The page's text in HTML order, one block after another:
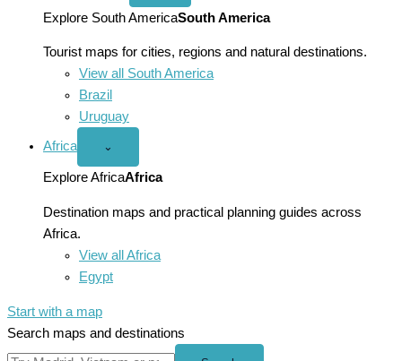
America
menu
Explore South AmericaSouth America
Tourist maps for cities, regions and natural destinations.
View all South America
Brazil
Uruguay
Africa
Open
menu
⌄
Explore AfricaAfrica
Destination maps and practical planning guides across
Africa.
View all Africa
Egypt
Start with a map
Search maps and destinations